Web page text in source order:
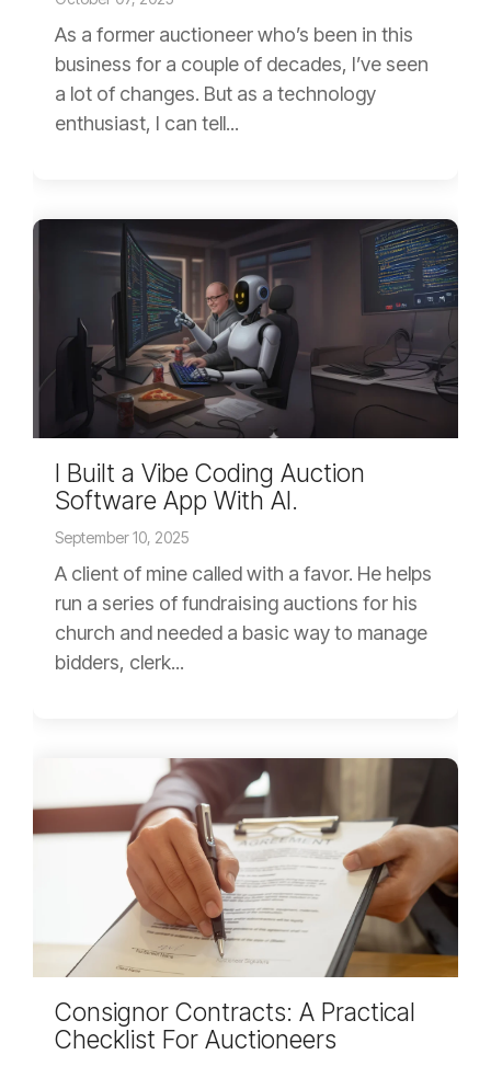
As a former auctioneer who’s been in this
business for a couple of decades, I’ve seen
a lot of changes. But as a technology
enthusiast, I can tell...
I Built a Vibe Coding Auction
Software App With AI.
September 10, 2025
A client of mine called with a favor. He helps
run a series of fundraising auctions for his
church and needed a basic way to manage
bidders, clerk...
Consignor Contracts: A Practical
Checklist For Auctioneers